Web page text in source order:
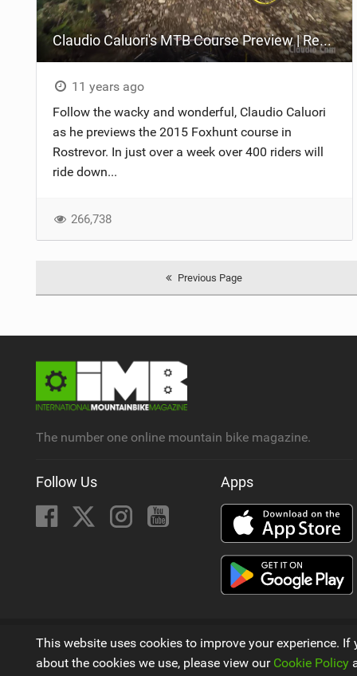
Claudio Caluori's MTB Course Preview | Red Bull Foxhunt
11 years ago
Follow the wacky and wonderful, Claudio Caluori
as he previews the 2015 Foxhunt course in
Rostrevor. In just over a week over 400 riders will
ride down...
266,738
Previous Page
The number one online mountain bike magazine.
Follow Us Apps
© 2009 - 2026
A Mountain Bike Magazine byNext Element Ltd
This website uses cookies to improve your experience.
about the cookies we use, please view our Cookie Policy